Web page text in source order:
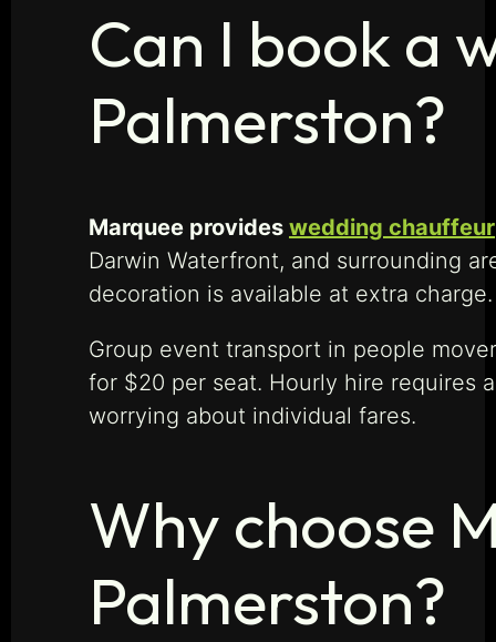
Can I book a
Palmerston?
Marquee provides wedding chauffeur
Darwin Waterfront, and surrounding
decoration is available at extra
Group event transport in people
for $20 per seat. Hourly hire requires
worrying about individual fares.
Why choose
Palmerston?